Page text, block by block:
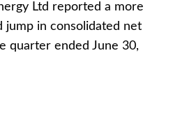
Ltd reported a more
jump in consolidated net
quarter ended June 30,